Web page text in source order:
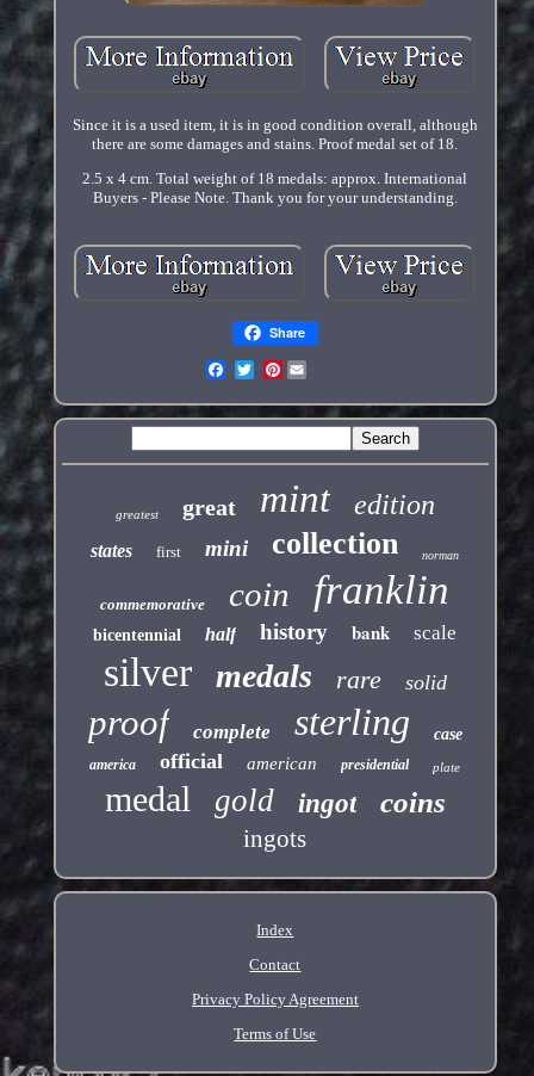
Since it is a used item, it is in good condition overall, although
there are some damages and stains. Proof medal set of 18.
2.5 x 4 cm. Total weight of 18 medals: approx. International
Buyers - Please Note. Thank you for your understanding.
Share
Pinterest
greatest great mint edition
states first mini collection norman
commemorative coin franklin
bicentennial half history bank scale
silver medals rare solid
proof complete sterling case
america official american presidential plate
medal gold ingot coins
ingots
Index
Contact
Privacy Policy Agreement
Terms of Use